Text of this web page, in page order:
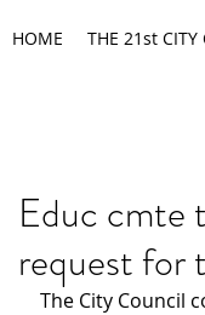
HOME THE 21st CITY
Educ cmte
request for
The City Council